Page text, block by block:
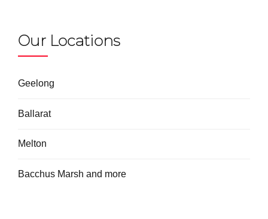
Our Locations
Geelong
Ballarat
Melton
Bacchus Marsh and more